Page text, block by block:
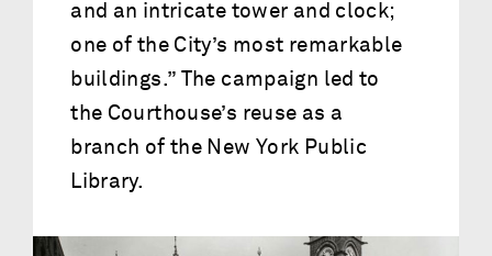
and an intricate tower and clock;
one of the City’s most remarkable
buildings.” The campaign led to
the Courthouse’s reuse as a
branch of the New York Public
Library.